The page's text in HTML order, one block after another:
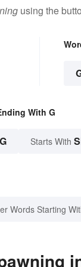
using the
With G
G Starts With
Words Starting